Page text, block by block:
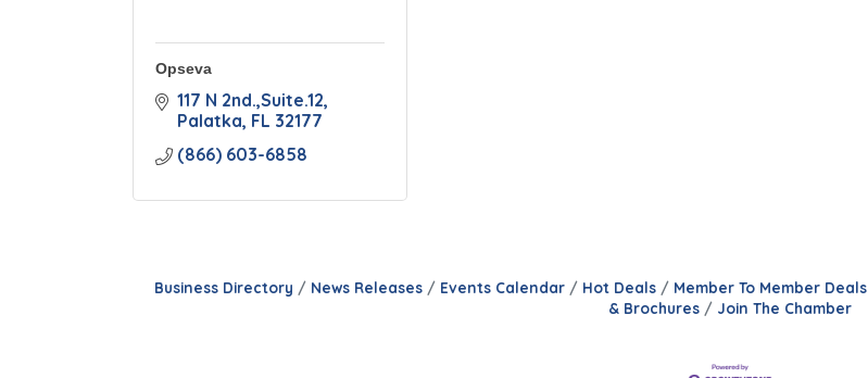
Opseva
117 N 2nd.,Suite.12
Palatka FL 32177
(866) 603-6858
Business Directory News Releases Events Calendar Hot Deals Member To Member Deals
& Brochures
Join The Chamber